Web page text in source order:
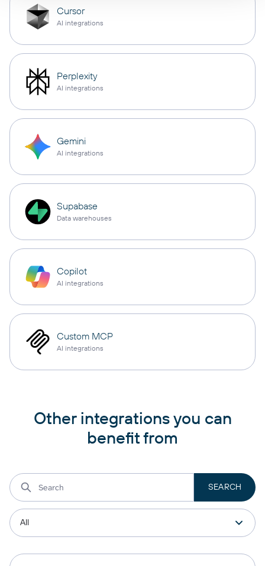
Cursor
AI integrations
Perplexity
AI integrations
Gemini
AI integrations
Supabase
Data warehouses
Copilot
AI integrations
Custom MCP
AI integrations
Other integrations you can
benefit from